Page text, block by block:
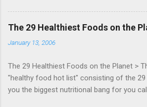
technically rich
days of content from
Lock API, a new JavaScript
for playable "First Person
games, and other use
The 29 Healthiest Foods on the
January 13, 2006
The 29 Healthiest Foods on the Planet >
"healthy food hot list" consisting of the
you the biggest nutritional bang for you